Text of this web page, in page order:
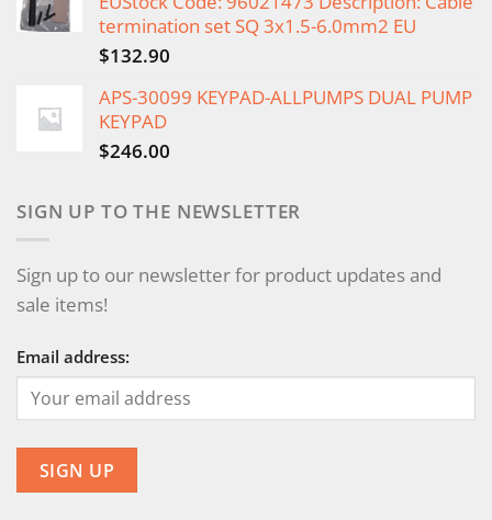
termination set SQ 3x1.5-6.0mm2 EU
$132.90
APS-30099 KEYPAD-ALLPUMPS DUAL PUMP
KEYPAD
$246.00
SIGN UP TO THE NEWSLETTER
Sign up to our newsletter for product updates and
sale items!
Email address: